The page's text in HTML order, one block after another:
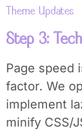
Theme Updates
Step 3:
Page speed
factor. We
implement
minify CSS/